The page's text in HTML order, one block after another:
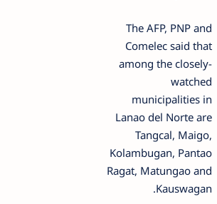
The AFP, PNP and
Comelec said that
among the closely-
watched
municipalities in
Lanao del Norte are
Tangcal, Maigo,
Kolambugan, Pantao
Ragat, Matungao and
Kauswagan.